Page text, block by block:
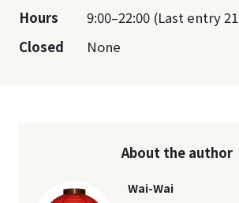
Hours
9:00–22:00 (Last entry
Closed
None
About the author
Wai-Wai